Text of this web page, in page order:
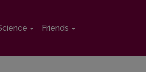
Friends